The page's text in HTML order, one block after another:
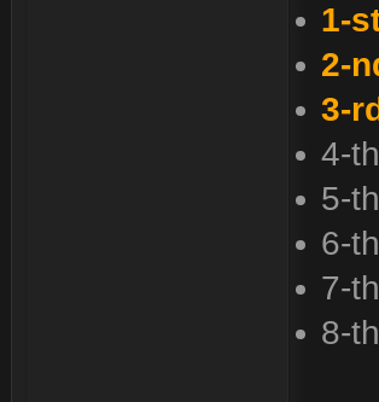
1-
2-
3-
4-
5-
6-
7-
8-